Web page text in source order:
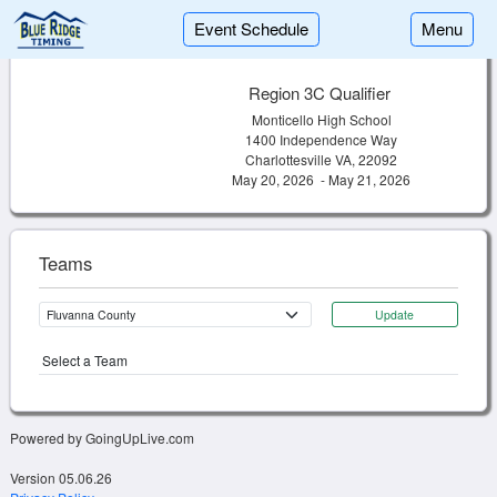
Event Schedule Menu
Region 3C Qualifier
Monticello High School
1400 Independence Way
Charlottesville VA, 22092
May 20, 2026 - May 21, 2026
Teams
Update
Select a Team
Powered by GoingUpLive.com
Version 05.06.26